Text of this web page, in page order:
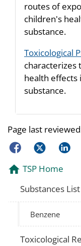
routes of
children's
substance.
Toxicological
characterizes
health effects
substance.
Page last
FacebookTwitter
TSP Home
Substances List
Benzene
Toxicological